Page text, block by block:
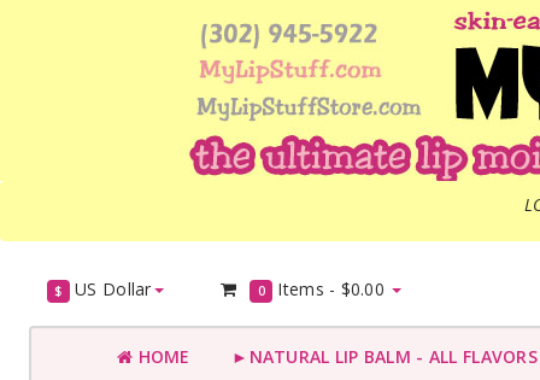
$ US Dollar 0 Items - $0.00
HOME
►NATURAL LIP BALM - ALL